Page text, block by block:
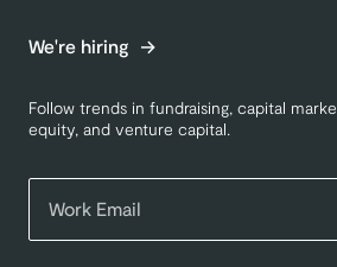
We're hiring
Follow trends in fundraising, capital
equity, and venture capital.